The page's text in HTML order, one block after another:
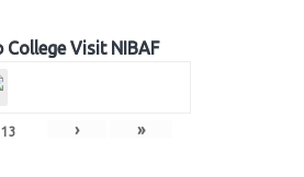
Visit NIBAF
13 › »